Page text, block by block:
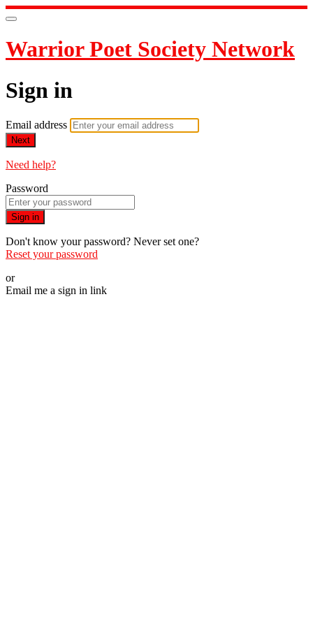
Warrior Poet Society Network
Sign in
Email address
Next
Need help?
Password
Sign in
Don't know your password? Never set one?
Reset your password
or
Email me a sign in link